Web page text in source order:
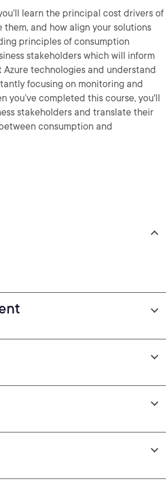
learn the principal cost drivers of
and how align your solutions
principles of consumption
stakeholders which will inform
technologies and understand
focusing on monitoring and
you’ve completed this course, you'll
stakeholders and translate their
consumption and